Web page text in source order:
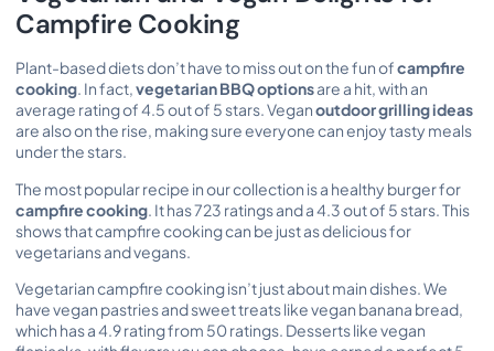
Campfire Cooking
Plant-based diets don’t have to miss out on the fun ofcampfire
cooking. In fact,vegetarian BBQ optionsare a hit, with an
average rating of 4.5 out of 5 stars. Veganoutdoor grilling ideas
are also on the rise, making sure everyone can enjoy tasty meals
under the stars.
The most popular recipe in our collection is a healthy burger for
campfire cooking. It has 723 ratings and a 4.3 out of 5 stars. This
shows that campfire cooking can be just as delicious for
vegetarians and vegans.
Vegetarian campfire cooking isn’t just about main dishes. We
have vegan pastries and sweet treats like vegan banana bread,
which has a 4.9 rating from 50 ratings. Desserts like vegan